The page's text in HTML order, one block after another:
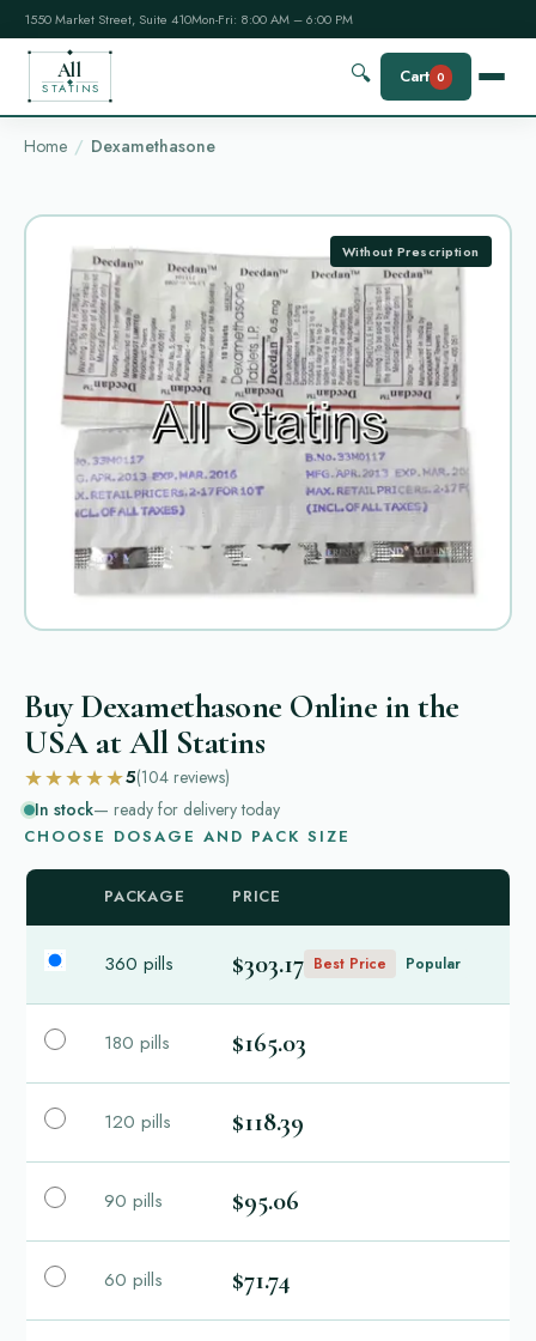
1550 Market Street, Suite 410Mon-Fri: 8:00 AM – 6:00 PM
All
STATINS
🔍 Cart 0
Home Dexamethasone
Without Prescription
Buy Dexamethasone Online in the
USA at All Statins
★★★★★5(104 reviews)
In stock— ready for delivery today
CHOOSE DOSAGE AND PACK SIZE
PACKAGE PRICE
360 pills $303.17 Best Price Popular
180 pills $165.03
120 pills $118.39
90 pills $95.06
60 pills $71.74